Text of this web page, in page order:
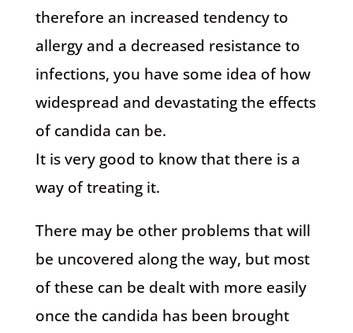
therefore an increased tendency to
allergy and a decreased resistance to
infections, you have some idea of how
widespread and devastating the effects
of candida can be.
It is very good to know that there is a
way of treating it.
There may be other problems that will
be uncovered along the way, but most
of these can be dealt with more easily
once the candida has been brought